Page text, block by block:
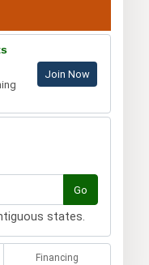
Join Now
Go
states.
Financing